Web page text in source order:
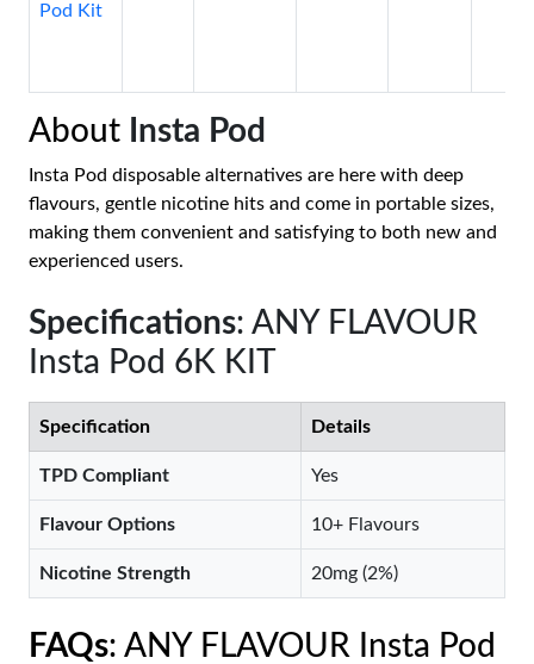
Pod Kit
About Insta Pod
Insta Pod disposable alternatives are here with deep
flavours, gentle nicotine hits and come in portable sizes,
making them convenient and satisfying to both new and
experienced users.
Specifications: ANY FLAVOUR
Insta Pod 6K KIT
Specification Details
TPD Compliant Yes
Flavour Options 10+ Flavours
Nicotine Strength 20mg (2%)
FAQs: ANY FLAVOUR Insta Pod